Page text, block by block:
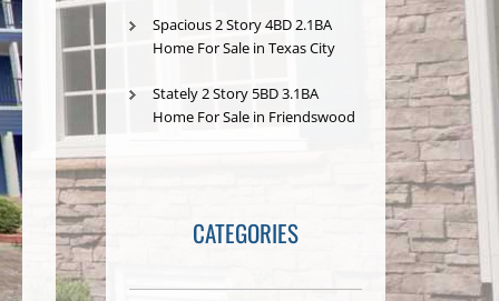
Spacious 2 Story 4BD 2.1BA
Home For Sale in Texas City
Stately 2 Story 5BD 3.1BA
Home For Sale in Friendswood
CATEGORIES